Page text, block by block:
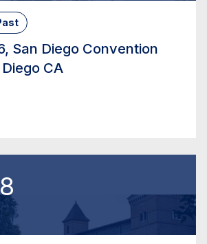
San Diego Convention
CA